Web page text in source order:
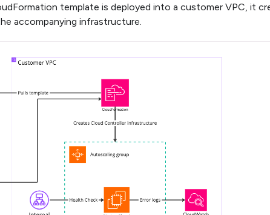
template is deployed into a customer VPC, it
accompanying infrastructure.